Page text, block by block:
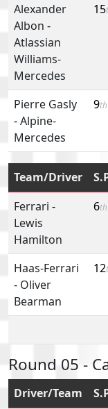
Alexander
Albon -
Atlassian
Williams-
Mercedes
15
Pierre Gasly
-Alpine-
Mercedes
9th
Team/Driver
Ferrari -
Lewis
Hamilton
6th
Haas-Ferrari
- Oliver
Bearman
12
Round 05 -
Driver/Team